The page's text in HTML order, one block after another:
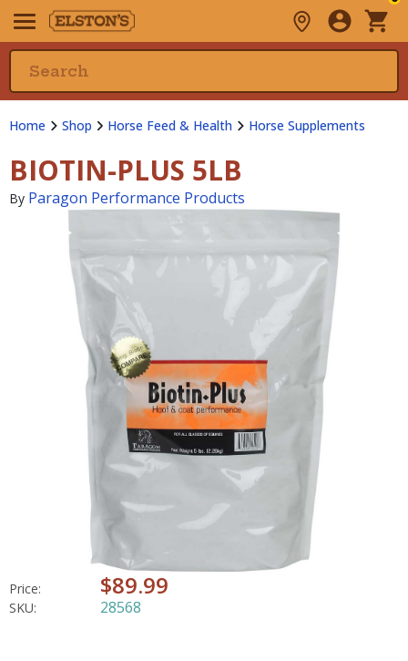
Home Shop Horse Feed & Health Horse Supplements
BIOTIN-PLUS 5LB
By Paragon Performance Products
Price: $89.99
SKU: 28568